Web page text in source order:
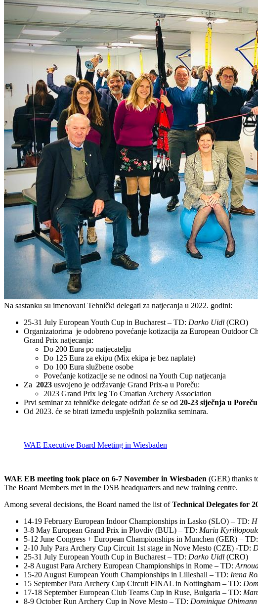
Na sastanku su imenovani Tehnički delegati za natjecanja u 2022. godini:
25-31 July European Youth Cup in Bucharest – TD: Darko Uidl (CRO)
Organizatorima je odobreno povećanje kotizacija za European Outdoor
Grand Prix natjecanja:
Do 200 Eura po natjecatelju
Do 125 Eura za ekipu (Mix ekipa je bez naplate)
Do 100 Eura službene osobe
Povećanje kotizacije se ne odnosi na Youth Cup natjecanja
Za 2023 usvojeno je održavanje Grand Prix-a u Poreču:
2023 Grand Prix leg To Croatian Archery Association
Prvi seminar za tehničke delegate održati će se od 20-23 siječnja u Poreču
Od 2023. će se birati između uspješnih polaznika seminara.
WAE Executive Board Meeting in Wiesbaden
WAE EB meeting took place on 6-7 November in Wiesbaden (GER) thanks
The Board Members met in the DSB headquarters and new training centre.
Among several decisions, the Board named the list ofTechnical Delegates for
14-19 February European Indoor Championships in Lasko (SLO) – TD:
3-8 May European Grand Prix in Plovdiv (BUL) – TD: Maria
5-12 June Congress + European Championships in Munchen (GER) – TD:
2-10 July Para Archery Cup Circuit 1st stage in Nove Mesto (CZE) -TD:
25-31 July European Youth Cup in Bucharest – TD: Darko Uidl (CRO)
2-8 August Para Archery European Championships in Rome – TD:
15-20 August European Youth Championships in Lilleshall – TD: Irena
15 September Para Archery Cup Circuit FINAL in Nottingham – TD:
17-18 September European Club Teams Cup in Ruse, Bulgaria – TD:
8-9 October Run Archery Cup in Nove Mesto – TD: Dominique Ohlmann